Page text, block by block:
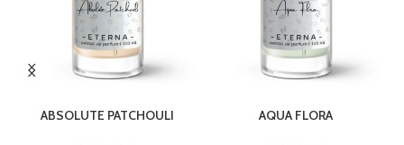
ABSOLUTE PATCHOULI
AQUA FLORA